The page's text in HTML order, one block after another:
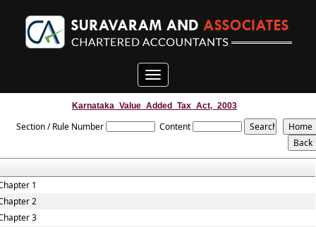
Toggle
navigation
Karnataka_Value_Added_Tax_Act,_2003
Section / Rule Number Content
1
2
3